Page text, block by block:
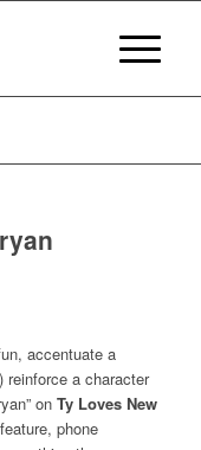
accentuate a
reinforce a character
on Ty Loves New
phone